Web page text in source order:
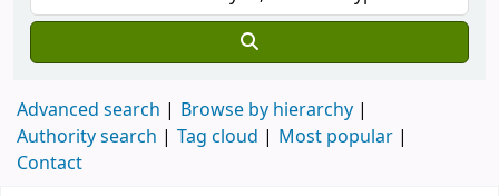
Advanced search
Browse by hierarchy
Authority search
Tag cloud
Most popular
Contact